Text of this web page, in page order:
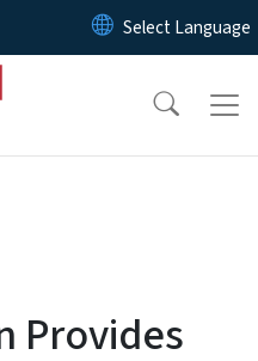
Skip to main content
Provides